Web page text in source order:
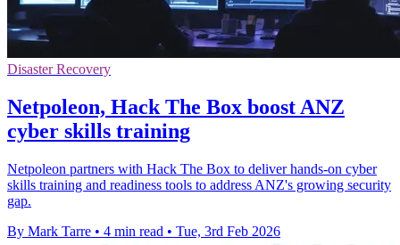
Disaster Recovery
Netpoleon, Hack The Box boost ANZ
cyber skills training
Netpoleon partners with Hack The Box to deliver hands-on cyber
skills training and readiness tools to address ANZ's growing security
gap.
By Mark Tarre • 4 min read • Tue, 3rd Feb 2026